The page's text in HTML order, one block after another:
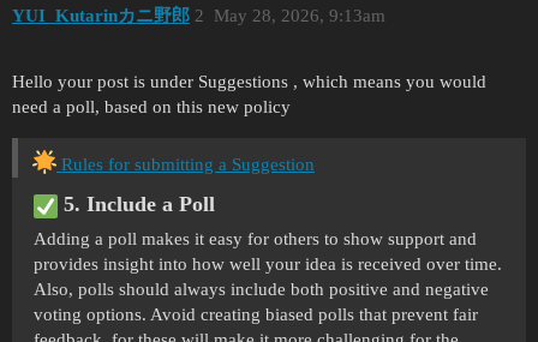
YUI_Kutarinカニ野郎 May 28, 2026, 9:13am
2
Hello your post is under Suggestions , which means you would
need a poll, based on this new policy
Rules for submitting a Suggestion
5. Include a Poll
Adding a poll makes it easy for others to show support and
provides insight into how well your idea is received over time.
Also, polls should always include both positive and negative
voting options. Avoid creating biased polls that prevent fair